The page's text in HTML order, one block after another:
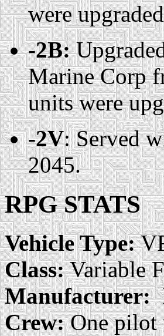
were
-2B:
Marine Corp
units were
-2V: Served
2045.
RPG STATS
Vehicle Type:
Class:Variable
Manufacturer:
Crew:One pilot